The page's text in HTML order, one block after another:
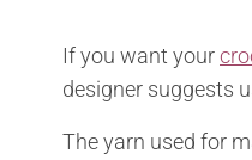
If you want your
designer suggests
The yarn used for